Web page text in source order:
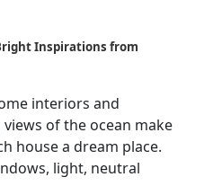
Inspirations from
interiors and
of the ocean make
house a dream place.
light, neutral